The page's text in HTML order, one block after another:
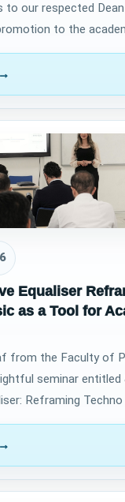
to our respected
to the
This
→
Equaliser
as a Tool for
from the Faculty of
seminar entitled
Reframing
Focus&rdquo; on…
→